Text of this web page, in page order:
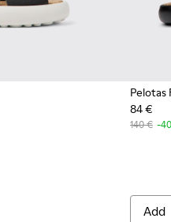
- K100897-005 - Black and
- K100897-003
Pelotas
84 €
140 € -
Add